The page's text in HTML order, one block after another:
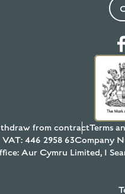
from contractTerms
VAT: 446 2958 63Company
Aur Cymru Limited, 1